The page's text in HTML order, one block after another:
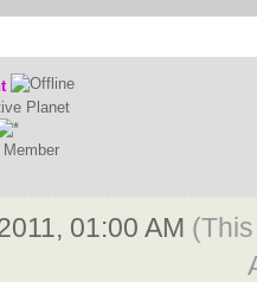
Planet
01:00 AM